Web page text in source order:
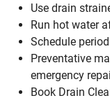
Use drain
Run hot water
Schedule
Preventative
emergency
Book Drain